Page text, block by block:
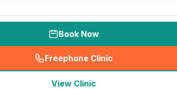
Book Now
Freephone Clinic
(seo_lab_card_freephone
View Clinic